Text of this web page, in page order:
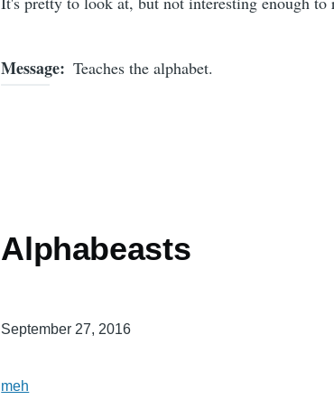
Message Teaches the alphabet.
Alphabeasts
September 27, 2016
meh